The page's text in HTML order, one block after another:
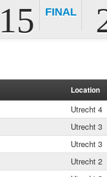
15 FINAL
Location
Utrecht 4
Utrecht 3
Utrecht 3
Utrecht 2